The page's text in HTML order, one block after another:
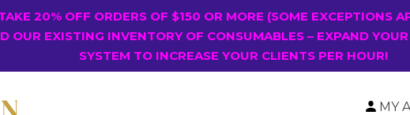
20% OFF ORDERS OF $150 OR MORE (SOME EXCEPTIONS
OUR EXISTING INVENTORY OF CONSUMABLES – EXPAND
SYSTEM TO INCREASE YOUR CLIENTS PER HOUR!
MY